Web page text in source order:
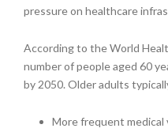
pressure on healthcare
According to the World
number of people aged 60
by 2050. Older adults
More frequent medical